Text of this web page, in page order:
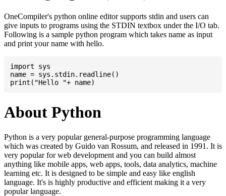
OneCompiler's python online editor supports stdin and users can
give inputs to programs using the STDIN textbox under the I/O tab.
Following is a sample python program which takes name as input
and print your name with hello.
import sys
name = sys.stdin.readline()
About Python
Python is a very popular general-purpose programming language
which was created by Guido van Rossum, and released in 1991. It is
very popular for web development and you can build almost
anything like mobile apps, web apps, tools, data analytics, machine
learning etc. It is designed to be simple and easy like english
language. It's is highly productive and efficient making it a very
popular language.